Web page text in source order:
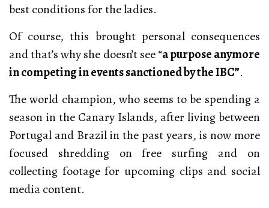
best conditions for the ladies.
Of course, this brought personal consequences
and that’s why she doesn’t see “a purpose anymore
in competing in events sanctioned by the IBC”.
The world champion, who seems to be spending a
season in the Canary Islands, after living between
Portugal and Brazil in the past years, is now more
focused shredding on free surfing and on
collecting footage for upcoming clips and social
media content.